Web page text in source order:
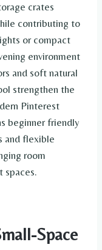
crates
contributing to
or compact
environment
and soft natural
strengthen the
Pinterest
beginner friendly
and flexible
room
spaces.
Space